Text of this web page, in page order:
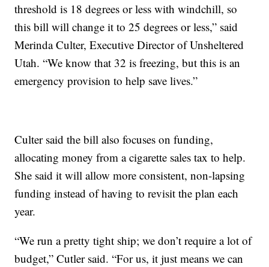
threshold is 18 degrees or less with windchill, so
this bill will change it to 25 degrees or less,” said
Merinda Culter, Executive Director of Unsheltered
Utah. “We know that 32 is freezing, but this is an
emergency provision to help save lives.”
Culter said the bill also focuses on funding,
allocating money from a cigarette sales tax to help.
She said it will allow more consistent, non-lapsing
funding instead of having to revisit the plan each
year.
“We run a pretty tight ship; we don’t require a lot of
budget,” Cutler said. “For us, it just means we can